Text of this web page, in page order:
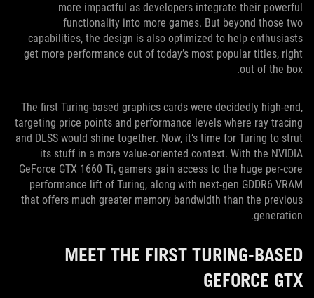
more impactful as developers integrate their powerful
functionality into more games. But beyond those two
capabilities, the design is also optimized to help enthusiasts
get more performance out of today’s most popular titles, right
out of the box.
The first Turing-based graphics cards were decidedly high-end,
targeting price points and performance levels where ray tracing
and DLSS would shine together. Now, it’s time for Turing to strut
its stuff in a more value-oriented context. With the NVIDIA
GeForce GTX 1660 Ti, gamers gain access to the huge per-core
performance lift of Turing, along with next-gen GDDR6 VRAM
that offers much greater memory bandwidth than the previous
generation.
MEET THE FIRST TURING-BASED
GEFORCE GTX